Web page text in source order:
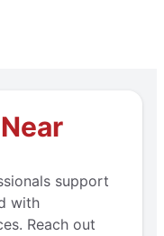
support
with
Reach out